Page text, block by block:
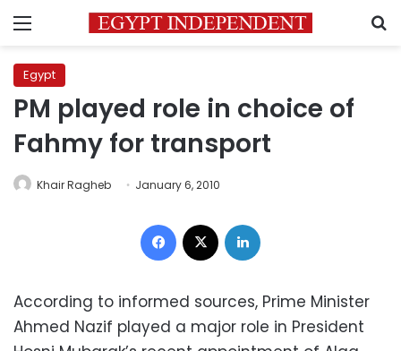
Menu
Egypt
PM played role in choice of
Fahmy for transport
Khair Ragheb January 6, 2010
Facebook
According to informed sources, Prime Minister
Ahmed Nazif played a major role in President